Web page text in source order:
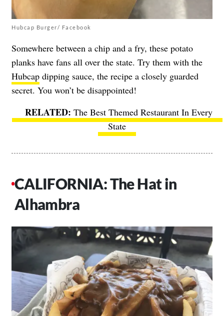
Hubcap Burger/ Facebook
Somewhere between a chip and a fry, these potato
planks have fans all over the state. Try them with the
Hubcap dipping sauce, the recipe a closely guarded
secret. You won’t be disappointed!
The Best Themed Restaurant In Every
State
CALIFORNIA: The Hat in
Alhambra